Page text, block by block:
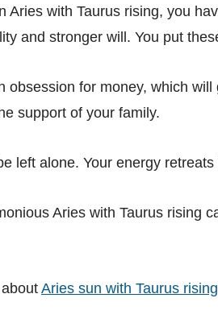
Aries with Taurus rising, you
and stronger will. You put
obsession for money, which
support of your family.
left alone. Your energy
Aries with Taurus rising
Aries sun with Taurus rising